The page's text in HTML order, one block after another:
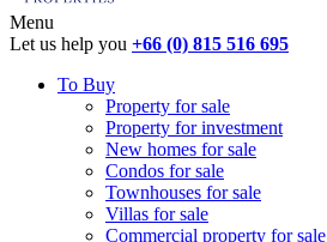
Menu
Let us help you +66 (0) 815 516 695
To Buy
Property for sale
Property for investment
New homes for sale
Condos for sale
Townhouses for sale
Villas for sale
Commercial property for sale